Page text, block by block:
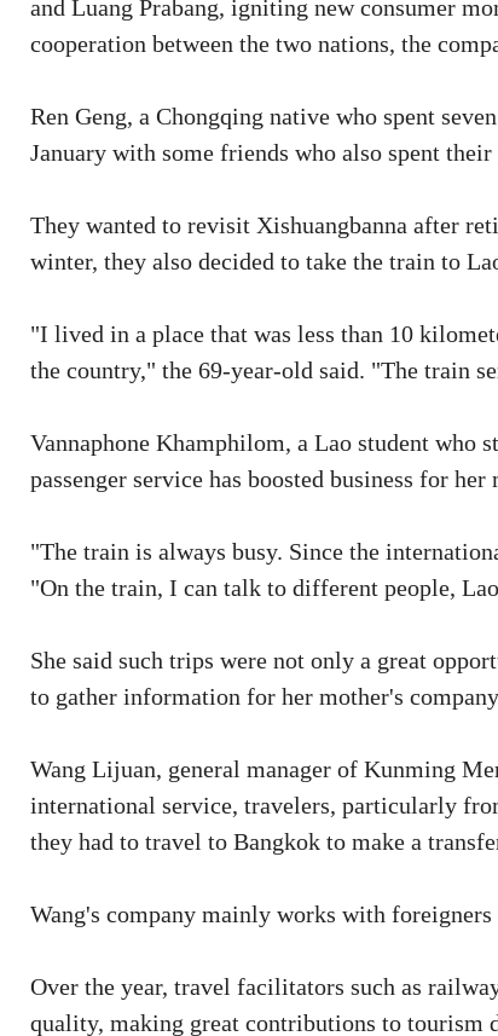
and Luang Prabang, igniting new consumer
cooperation between the two nations, the
Ren Geng, a Chongqing native who spent
January with some friends who also spent
They wanted to revisit Xishuangbanna after
winter, they also decided to take the train to
"I lived in a place that was less than 10
the country," the 69-year-old said. "The train
Vannaphone Khamphilom, a Lao student who
passenger service has boosted business for
"The train is always busy. Since the
"On the train, I can talk to different people,
She said such trips were not only a great
to gather information for her mother's
Wang Lijuan, general manager of Kunming
international service, travelers, particularly
they had to travel to Bangkok to make a
Wang's company mainly works with
Over the year, travel facilitators such as
quality, making great contributions to tourism